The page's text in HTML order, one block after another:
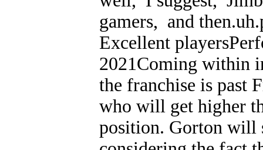
gamers, and
Excellent
2021Coming within
the franchise is past
who will get higher
position. Gorton will